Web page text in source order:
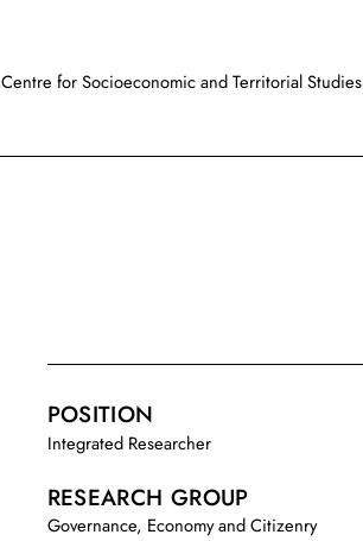
Centre for Socioeconomic and Territorial Studies
POSITION
Integrated Researcher
RESEARCH GROUP
Governance, Economy and Citizenry